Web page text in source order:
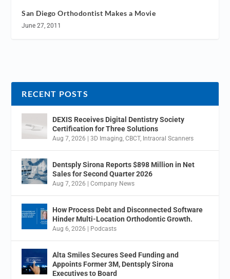
San Diego Orthodontist Makes a Movie
June 27, 2011
RECENT POSTS
DEXIS Receives Digital Dentistry Society
Certification for Three Solutions
Aug 7, 2026 |3D Imaging,CBCT, Intraoral Scanners
Dentsply Sirona Reports $898 Million in Net
Sales for Second Quarter 2026
Aug 7, 2026 |Company News
How Process Debt and Disconnected Software
Hinder Multi-Location Orthodontic Growth.
Aug 6, 2026 Podcasts
Alta Smiles Secures Seed Funding and
Appoints Former 3M, Dentsply Sirona
Executives to Board